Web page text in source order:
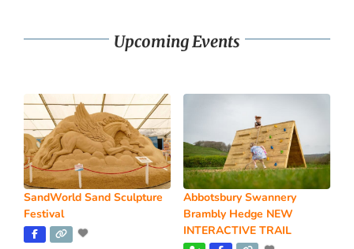
Upcoming Events
SandWorld Sand Sculpture
Festival
Abbotsbury Swannery
Brambly Hedge NEW
INTERACTIVE TRAIL